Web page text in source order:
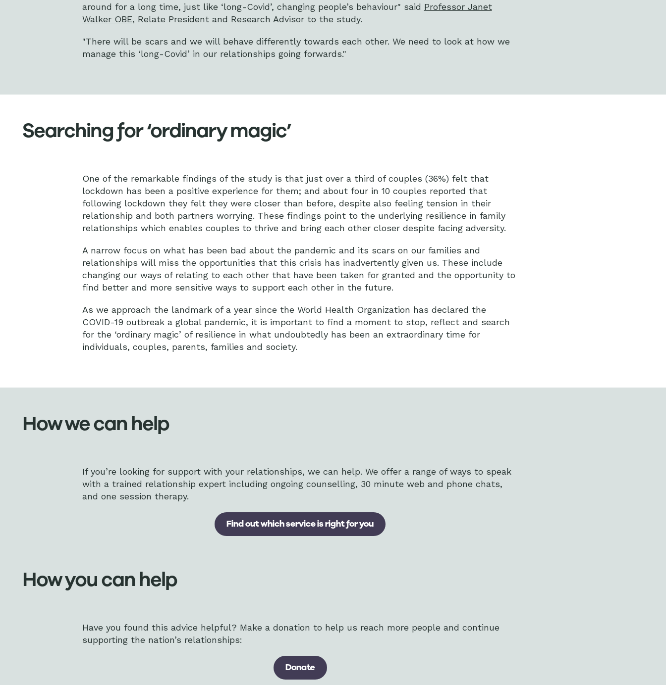
around for a long time, just like ‘long-Covid’, changing people’s behaviour" said Professor Janet
Walker OBE, Relate President and Research Advisor to the study.
"There will be scars and we will behave differently towards each other. We need to look at how we
manage this ‘long-Covid’ in our relationships going forwards."
Searching for ‘ordinary magic’
One of the remarkable findings of the study is that just over a third of couples (36%) felt that
lockdown has been a positive experience for them; and about four in 10 couples reported that
following lockdown they felt they were closer than before, despite also feeling tension in their
relationship and both partners worrying. These findings point to the underlying resilience in family
relationships which enables couples to thrive and bring each other closer despite facing adversity.
A narrow focus on what has been bad about the pandemic and its scars on our families and
relationships will miss the opportunities that this crisis has inadvertently given us. These include
changing our ways of relating to each other that have been taken for granted and the opportunity to
find better and more sensitive ways to support each other in the future.
As we approach the landmark of a year since the World Health Organization has declared the
COVID-19 outbreak a global pandemic, it is important to find a moment to stop, reflect and search
for the ‘ordinary magic’ of resilience in what undoubtedly has been an extraordinary time for
individuals, couples, parents, families and society.
How we can help
If you’re looking for support with your relationships, we can help. We offer a range of ways to speak
with a trained relationship expert including ongoing counselling, 30 minute web and phone chats,
and one session therapy.
Find out which service is right for you
How you can help
Have you found this advice helpful? Make a donation to help us reach more people and continue
supporting the nation’s relationships:
Donate